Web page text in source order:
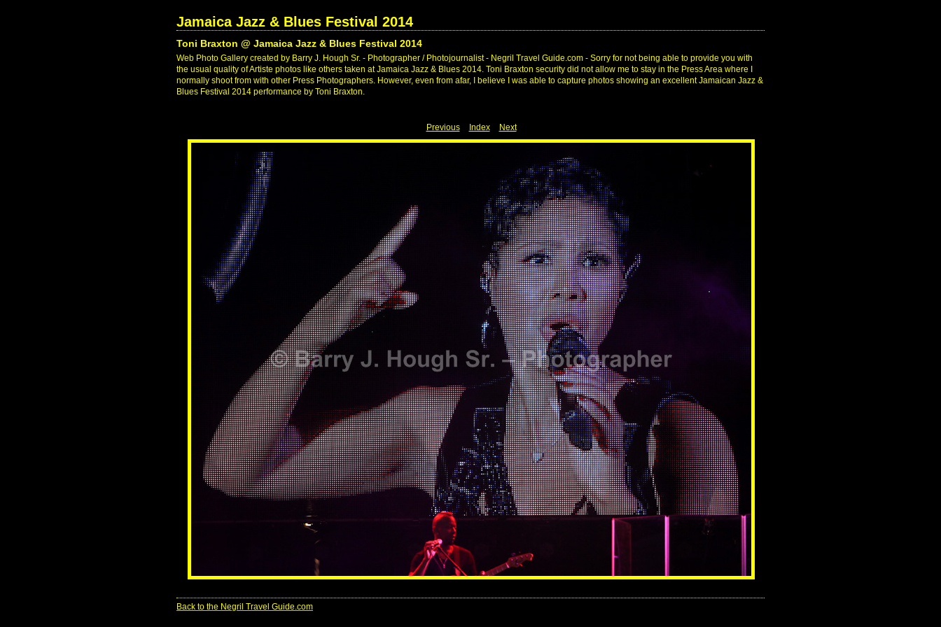
Jamaica Jazz & Blues Festival 2014
Toni Braxton @ Jamaica Jazz & Blues Festival 2014
Web Photo Gallery created by Barry J. Hough Sr. - Photographer / Photojournalist - Negril Travel Guide.com - Sorry for not being able to provide you with
the usual quality of Artiste photos like others taken at Jamaica Jazz & Blues 2014. Toni Braxton security did not allow me to stay in the Press Area where I
normally shoot from with other Press Photographers. However, even from afar, I believe I was able to capture photos showing an excellent Jamaican Jazz &
Blues Festival 2014 performance by Toni Braxton.
Previous Index Next
Back to the Negril Travel Guide.com